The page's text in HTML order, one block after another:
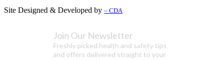
Site Designed & Developed by – CDA
Join Our Newsletter
Freshly picked health and safety tips
and offers delivered straight to your